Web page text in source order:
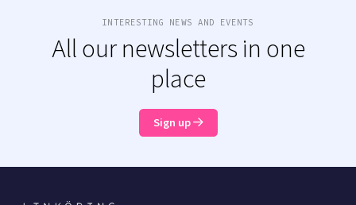
INTERESTING NEWS AND EVENTS
All our newsletters in one
place
Sign up